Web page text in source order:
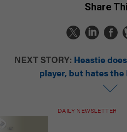
Share
NEXT STORY: Heastie
player, but hates
DAILY NEWSLETTER